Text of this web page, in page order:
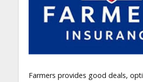
Farmers provides good deals,